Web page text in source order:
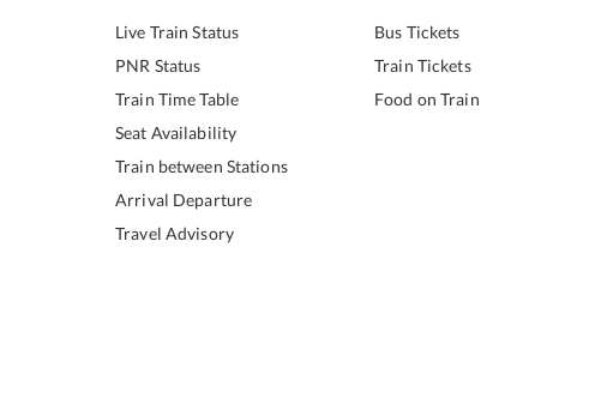
Live Train Status
PNR Status
Train Time Table
Seat Availability
Train between Stations
Arrival Departure
Travel Advisory
Bus Tickets
Train Tickets
Food on Train